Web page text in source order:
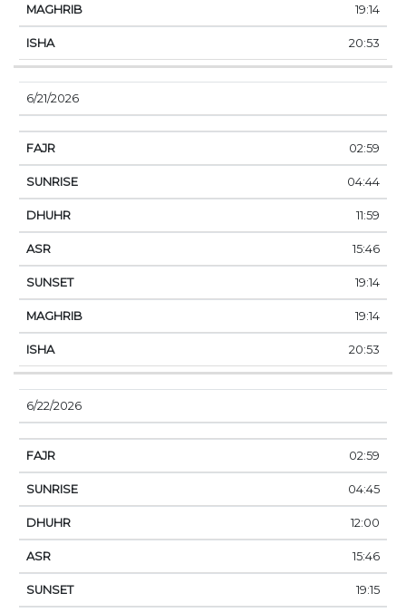
19:14
20:53
6/21/2026
02:59
04:44
11:59
15:46
19:14
19:14
20:53
6/22/2026
02:59
04:45
12:00
15:46
19:15